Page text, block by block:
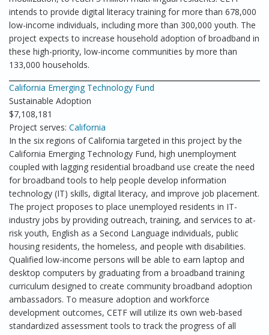
intends to provide digital literacy training for more than 678,000
low-income individuals, including more than 300,000 youth. The
project expects to increase household adoption of broadband in
these high-priority, low-income communities by more than
133,000 households.
California Emerging Technology Fund
Sustainable Adoption
$7,108,181
Project serves: California
In the six regions of California targeted in this project by the
California Emerging Technology Fund, high unemployment
coupled with lagging residential broadband use create the need
for broadband tools to help people develop information
technology (IT) skills, digital literacy, and improve job placement.
The project proposes to place unemployed residents in IT-
industry jobs by providing outreach, training, and services to at-
risk youth, English as a Second Language individuals, public
housing residents, the homeless, and people with disabilities.
Qualified low-income persons will be able to earn laptop and
desktop computers by graduating from a broadband training
curriculum designed to create community broadband adoption
ambassadors. To measure adoption and workforce
development outcomes, CETF will utilize its own web-based
standardized assessment tools to track the progress of all